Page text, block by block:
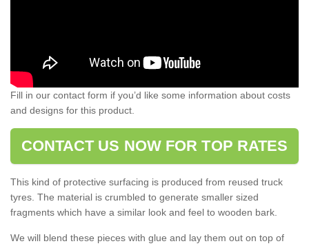
Fill in our contact form if you’d like some information about costs
and designs for this product.
CONTACT US NOW FOR TOP RATES
This kind of protective surfacing is produced from reused truck
tyres. The material is crumbled to generate smaller sized
fragments which have a similar look and feel to wooden bark.
We will blend these pieces with glue and lay them out on top of